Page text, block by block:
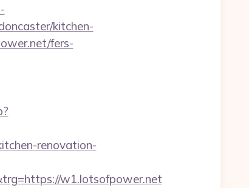
kitchen-
fers-
renovation-
w1.lotsofpower.net